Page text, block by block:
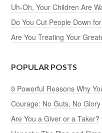
Uh-Oh, Your Children Are
Do You Cut People Down
Are You Treating Your
POPULAR POSTS
9 Powerful Reasons Why
Courage: No Guts, No Glory
Are You a Giver or a Taker?